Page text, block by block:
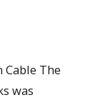
Cable The
was